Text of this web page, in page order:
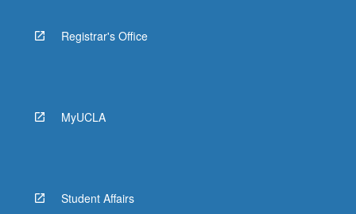
Registrar's Office
MyUCLA
Student Affairs